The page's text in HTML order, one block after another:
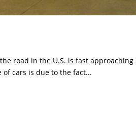
road in the U.S. is fast
cars is due to the fact...